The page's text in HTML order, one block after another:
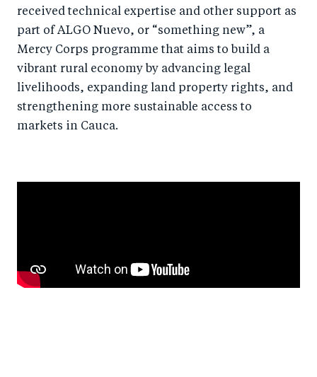
received technical expertise and other support as
part of ALGO Nuevo, or “something new”, a
Mercy Corps programme that aims to build a
vibrant rural economy by advancing legal
livelihoods, expanding land property rights, and
strengthening more sustainable access to
markets in Cauca.